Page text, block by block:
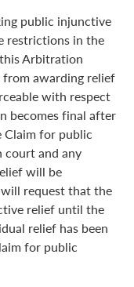
public injunctive
restrictions in the
Arbitration
awarding relief
with respect
becomes final after
Claim for public
court and any
will be
request that the
relief until the
relief has been
for public